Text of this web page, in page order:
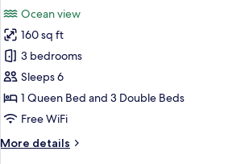
Partial
Ocean
View
for
Traditional
Cottage,
3
Bedrooms,
Non
Ocean
Ocean view
160 sq ft
3 bedrooms
Sleeps 6
1 Queen Bed and 3 Double Beds
Free WiFi
More details
More